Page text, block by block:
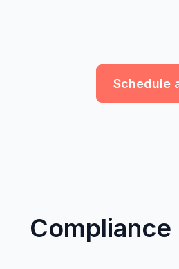
Schedule
Compliance